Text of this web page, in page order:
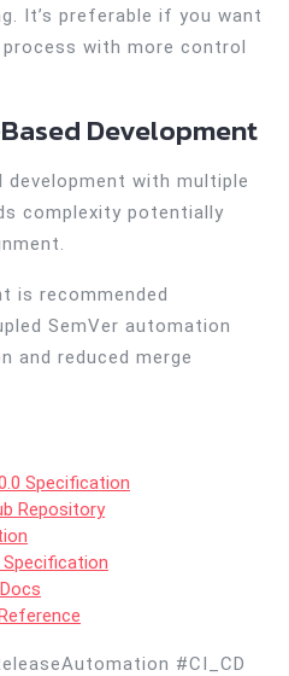
It’s preferable if you want
with more control
Development
development with multiple
complexity potentially
is recommended
SemVer automation
and reduced merge
Specification
Repository
#CI_CD